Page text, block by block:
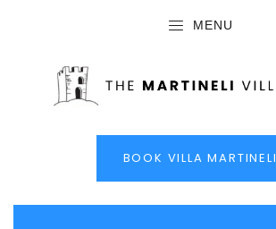
MENU
BOOK VILLA MARTINELI